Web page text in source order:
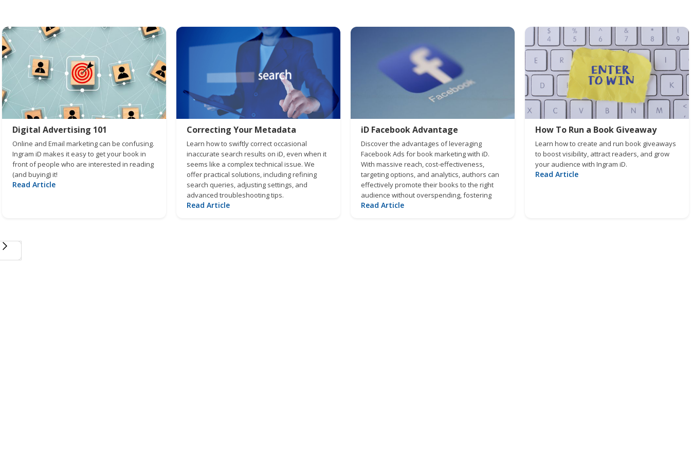
Digital Advertising 101
Online and Email marketing can be confusing.
Ingram iD makes it easy to get your book in
front of people who are interested in reading
(and buying) it!
Read Article
Correcting Your Metadata
Learn how to swiftly correct occasional
inaccurate search results on iD, even when it
seems like a complex technical issue. We
offer practical solutions, including refining
search queries, adjusting settings, and
advanced troubleshooting tips.
Read Article
iD Facebook Advantage
Discover the advantages of leveraging
Facebook Ads for book marketing with iD.
With massive reach, cost-effectiveness,
targeting options, and analytics, authors can
effectively promote their books to the right
audience without overspending, fostering
genuine engagement and optimizing their
Read Article
How To Run a Book Giveaway
Learn how to create and run book giveaways
to boost visibility, attract readers, and grow
your audience with Ingram iD.
Read Article